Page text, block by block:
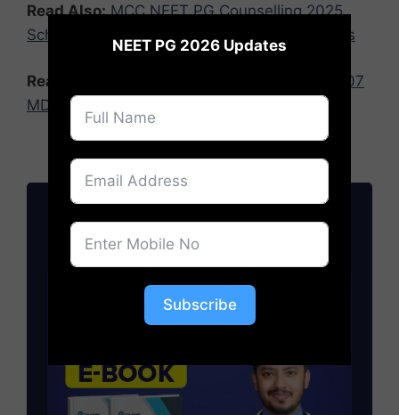
Read Also: MCC NEET PG Counselling 2025
Schedule Released: Check Round-wise Dates
Read Also:
NEET PG 2025 Seat Matrix: 49,907
MD/MS/PG Diploma Seats Released
Join NEET PG News 2026
Updates
NEET PG 2026 Updates
Subscribe